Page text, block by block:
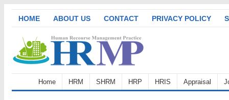
HOME ABOUT US CONTACT PRIVACY POLICY
Home HRM SHRM HRP HRIS Appraisal